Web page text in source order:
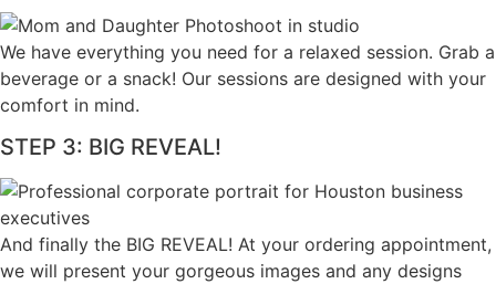
We have everything you need for a relaxed session. Grab a
beverage or a snack! Our sessions are designed with your
comfort in mind.
STEP 3: BIG REVEAL!
And finally the BIG REVEAL! At your ordering appointment,
we will present your gorgeous images and any designs